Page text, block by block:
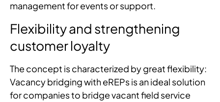
management for events or support.
Flexibility and strengthening
customer loyalty
The concept is characterized by great flexibility:
Vacancy bridging with eREPs is an ideal solution
for companies to bridge vacant field service